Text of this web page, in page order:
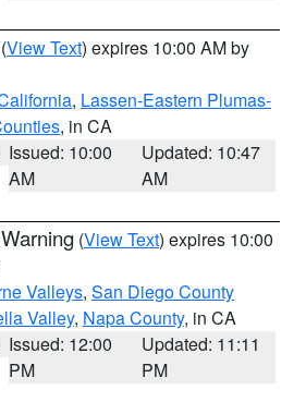
(View Text) expires 10:00 AM by
, Lassen-Eastern Plumas-
, in CA
Issued: 10:00
AM
Updated: 10:47
AM
(View Text) expires 10:00
Valleys, San Diego County
Valley, Napa County, in CA
Issued: 12:00
PM
Updated: 11:11
PM